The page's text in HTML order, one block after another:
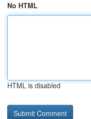
No HTML
HTML is disabled